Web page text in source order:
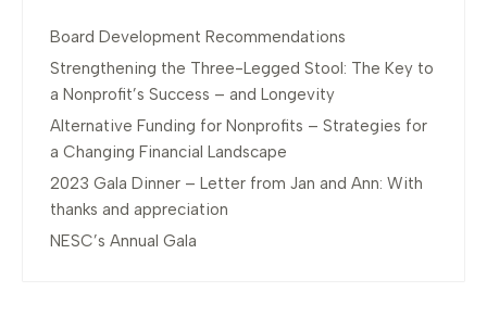
Board Development Recommendations
Strengthening the Three-Legged Stool: The Key to
a Nonprofit’s Success – and Longevity
Alternative Funding for Nonprofits – Strategies for
a Changing Financial Landscape
2023 Gala Dinner – Letter from Jan and Ann: With
thanks and appreciation
NESC’s Annual Gala